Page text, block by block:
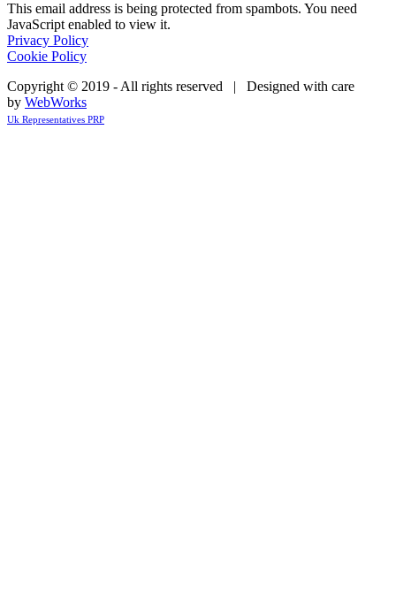
This email address is being protected from spambots. You need
JavaScript enabled to view it.
Privacy Policy
Cookie Policy
Copyright © 2019 - All rights reserved | Designed with care
by WebWorks
Uk Representatives PRP